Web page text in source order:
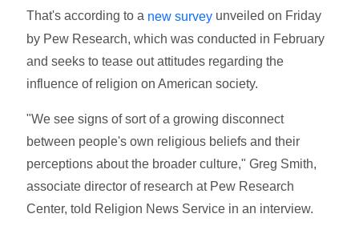
That's according to a new survey unveiled on Friday
by Pew Research, which was conducted in February
and seeks to tease out attitudes regarding the
influence of religion on American society.
"We see signs of sort of a growing disconnect
between people's own religious beliefs and their
perceptions about the broader culture," Greg Smith,
associate director of research at Pew Research
Center, told Religion News Service in an interview.